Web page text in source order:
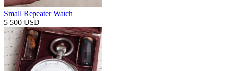
Small Repeater Watch
5 500 USD